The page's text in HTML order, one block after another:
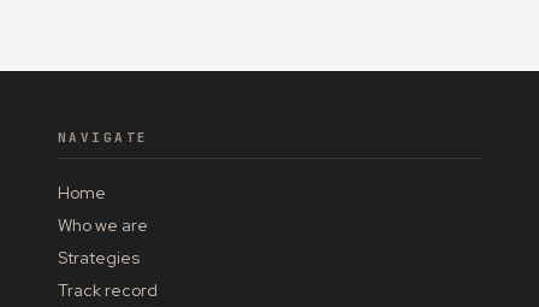
NAVIGATE
Home
Who we are
Strategies
Track record